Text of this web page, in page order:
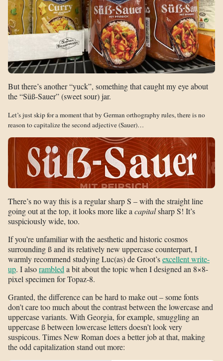
But there’s another “yuck”, something that caught my eye about
the “Süß-Sauer” (sweet sour) jar.
Let’s just skip for a moment that by German orthography rules, there is no
reason to capitalize the second adjective (Sauer)…
There’s no way this is a regular sharp S – with the straight line
going out at the top, it looks more like a capitalsharp S! It’s
suspiciously wide, too.
If you’re unfamiliar with the aesthetic and historic cosmos
surrounding ß and its relatively new uppercase counterpart, I
warmly recommend studying Luc(as) de Groot’sexcellent write-
up. I alsorambled a bit about the topic when I designed an 8×8-
pixel specimen for Topaz-8.
Granted, the difference can be hard to make out – some fonts
don’t care too much about the contrast between the lowercase and
uppercase variants. With Georgia, for example, smuggling an
uppercase ß between lowercase letters doesn’t look very
suspicous. Times New Roman does a better job at that, making
the odd capitalization stand out more: